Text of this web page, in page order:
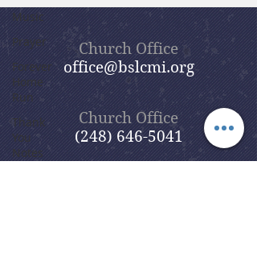
Music
Prayer
Forever
Home
Run
Thank
You
Notes
Church Office
office@bslcmi.org
Church Office
(248) 646-5041